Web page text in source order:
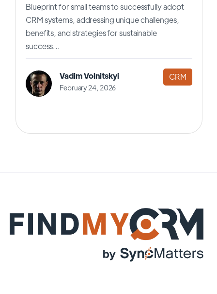
Blueprint for small teams to successfully adopt
CRM systems, addressing unique challenges,
benefits, and strategies for sustainable
success...
Vadim Volnitskyi
February 24, 2026
CRM